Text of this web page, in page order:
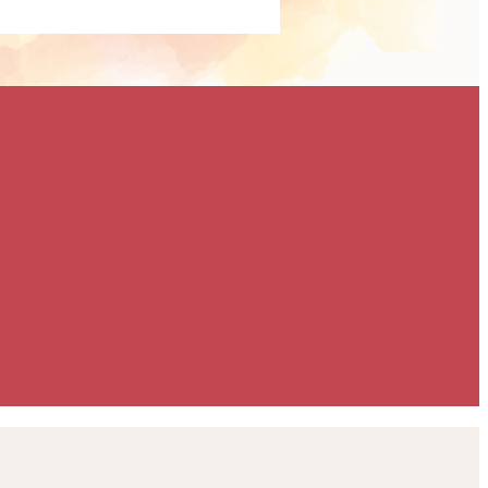
brand exposure,
To discuss the
please contact